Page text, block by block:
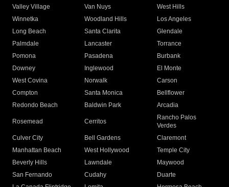
Valley Village
Van Nuys
West Hills
Winnetka
Woodland Hills
Los Angeles
Long Beach
Santa Clarita
Glendale
Palmdale
Lancaster
Torrance
Pomona
Pasadena
Burbank
Downey
Inglewood
El Monte
West Covina
Norwalk
Carson
Compton
Santa Monica
Bellflower
Redondo Beach
Baldwin Park Arcadia
Rosemead Cerritos
Rancho Palos
Verdes
Culver City
Bell Gardens
Claremont
Manhattan Beach
West Hollywood
Temple City
Beverly Hills
Lawndale
Maywood
San Fernando
Cudahy
Duarte